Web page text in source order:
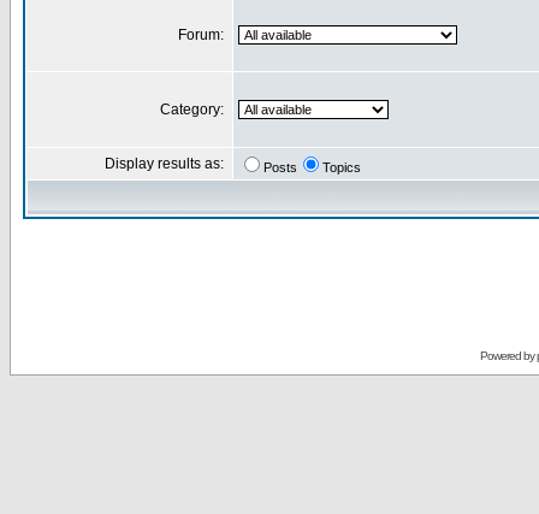
Forum:
Category:
Display results as: Posts Topics
Powered by